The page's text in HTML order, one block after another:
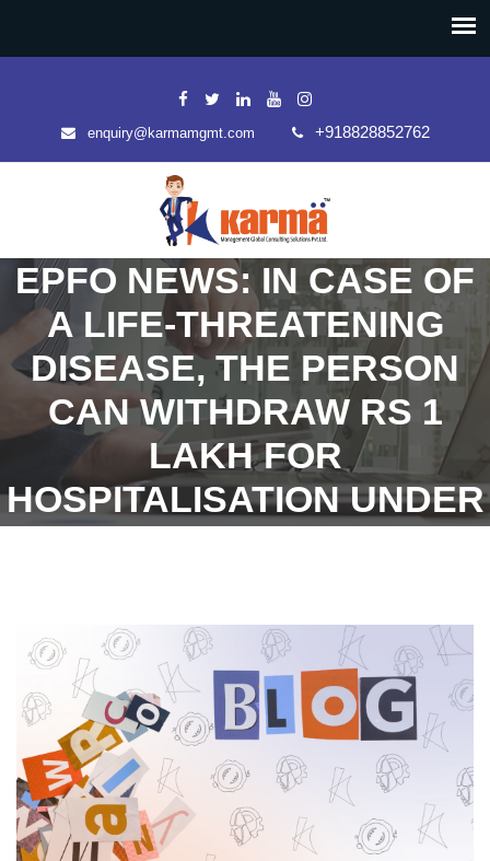
enquiry@karmamgmt.com +918828852762
EPFO NEWS: IN CASE OF
A LIFE-THREATENING
DISEASE, THE PERSON
CAN WITHDRAW RS 1
LAKH FOR
HOSPITALISATION UNDER
PAPERWORK.